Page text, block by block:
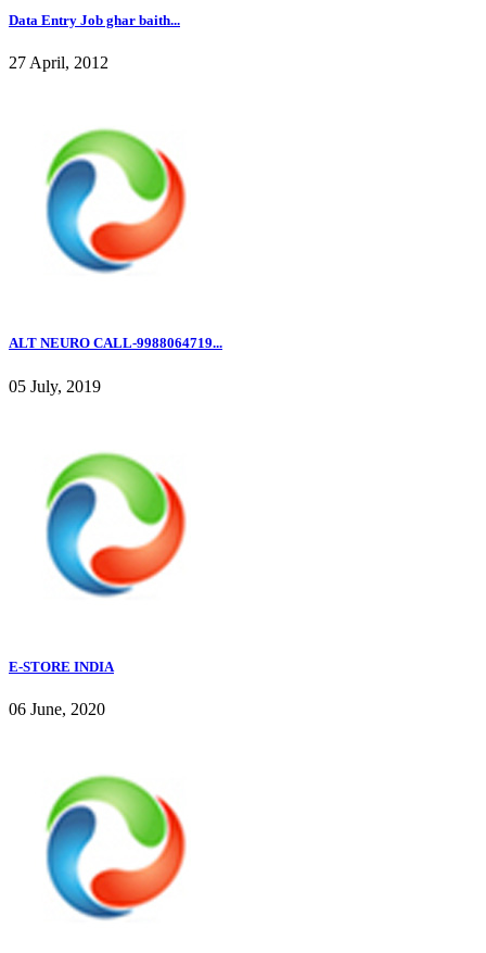
Data Entry Job ghar baith...
27 April, 2012
ALT NEURO CALL-9988064719...
05 July, 2019
E-STORE INDIA
06 June, 2020